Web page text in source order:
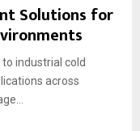
Solutions for
industrial cold
across